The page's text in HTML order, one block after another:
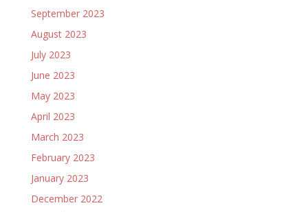
September 2023
August 2023
July 2023
June 2023
May 2023
April 2023
March 2023
February 2023
January 2023
December 2022